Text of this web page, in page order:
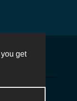
get